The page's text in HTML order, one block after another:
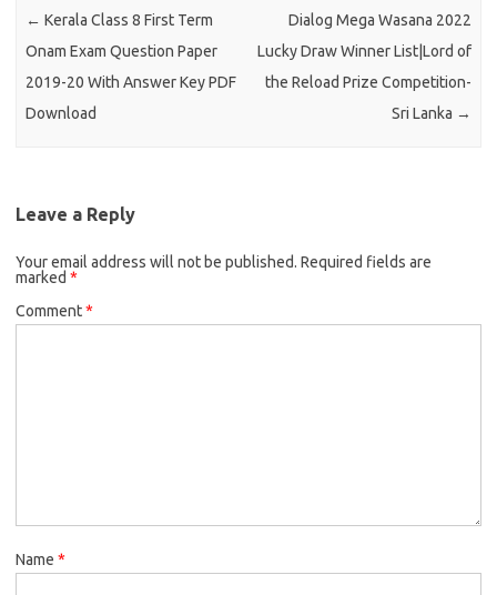
← Kerala Class 8 First Term
Onam Exam Question Paper
2019-20 With Answer Key PDF
Download
Dialog Mega Wasana 2022
Lucky Draw Winner List|Lord of
the Reload Prize Competition-
Sri Lanka →
Leave a Reply
Your email address will not be published. Required fields are
marked *
Comment*
Name *